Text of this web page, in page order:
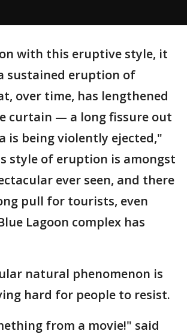
with this eruptive style, it
sustained eruption of
over time, has lengthened
curtain — a long fissure out
is being violently ejected,"
style of eruption is amongst
ever seen, and there
pull for tourists, even
Lagoon complex has
natural phenomenon is
hard for people to resist.
from a movie!" said